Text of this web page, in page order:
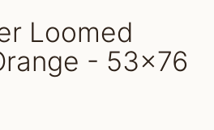
Loomed
- 53x76